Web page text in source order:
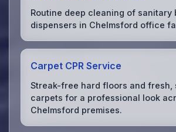
Routine deep cleaning of sanitary
dispensers in Chelmsford office
Carpet CPR Service
Streak-free hard floors and fresh,
carpets for a professional look
Chelmsford premises.